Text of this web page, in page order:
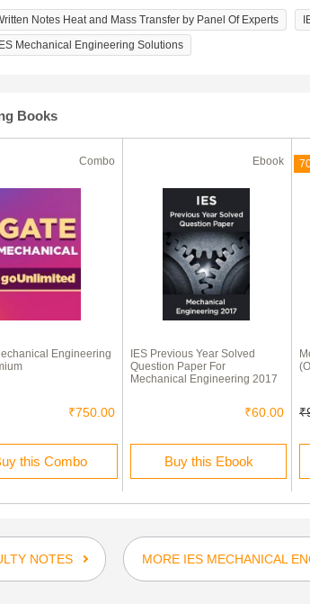
Notes Heat and Mass Transfer by Panel Of Experts
Mechanical Engineering Solutions
Books
Combo
Engineering
₹750.00
this Combo
Ebook
IES Previous Year Solved
Question Paper For
Mechanical Engineering 2017
₹60.00
Buy this Ebook
NOTES MORE IES MECHANICAL